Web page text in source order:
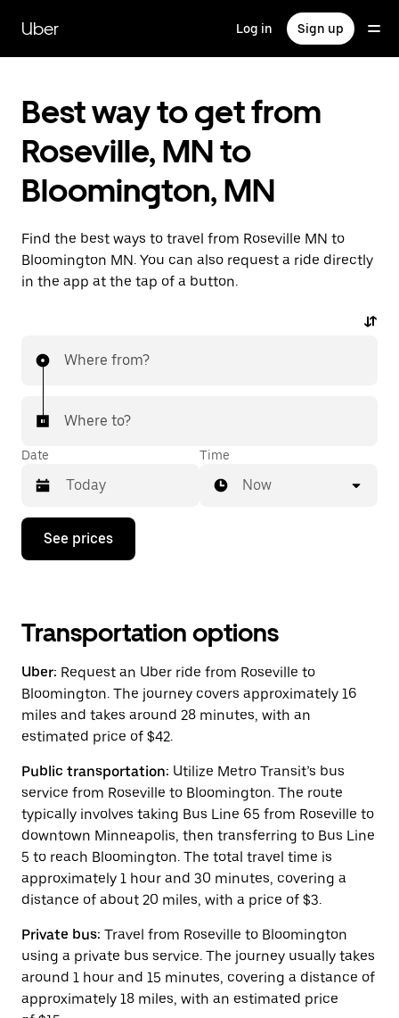
main
content
Uber Log in Sign up
Best way to get from
Roseville, MN to
Bloomington, MN
Find the best ways to travel from Roseville MN to
Bloomington MN. You can also request a ride directly
in the app at the tap of a button.
Where from?
Where to?
Date
Press
down
interact
with
calendar
and
a
date.
the
escape
button
to
close
the
calendar.
Time
Now
See prices
Transportation options
Uber: Request an Uber ride from Roseville to
Bloomington. The journey covers approximately 16
miles and takes around 28 minutes, with an
estimated price of $42.
Public transportation: Utilize Metro Transit’s bus
service from Roseville to Bloomington. The route
typically involves taking Bus Line 65 from Roseville to
downtown Minneapolis, then transferring to Bus Line
5 to reach Bloomington. The total travel time is
approximately 1 hour and 30 minutes, covering a
distance of about 20 miles, with a price of $3.
Private bus: Travel from Roseville to Bloomington
using a private bus service. The journey usually takes
around 1 hour and 15 minutes, covering a distance of
approximately 18 miles, with an estimated price